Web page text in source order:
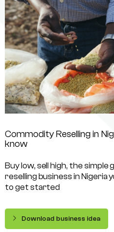
Commodity Reselling in
know
Buy low, sell high, the
reselling business in Nigeria
to get started
Download business idea